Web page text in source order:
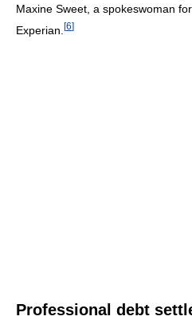
Maxine Sweet, a spokeswoman
Experian. [6]
Professional debt